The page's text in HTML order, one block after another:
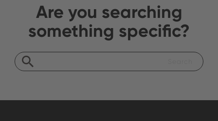
Are you searching
something specific?